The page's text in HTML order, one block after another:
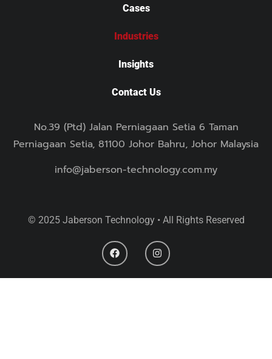
Cases
Industries
Insights
Contact Us
No.39 (Ptd) Jalan Perniagaan Setia 6 Taman
Perniagaan Setia, 81100 Johor Bahru, Johor Malaysia
info@jaberson-technology.com.my
© 2025 Jaberson Technology • All Rights Reserved